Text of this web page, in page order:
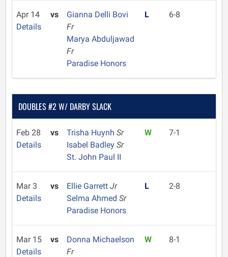
Apr 14
Details
vs
Gianna Delli Bovi
Fr
Marya Abduljawad
Fr
Paradise Honors
L 6-8
DOUBLES #2 W/ DARBY SLACK
Feb 28
Details
vs Trisha Huynh Sr
Isabel Badley Sr
St. John Paul II
W 7-1
Mar 3
Details
vs Ellie Garrett Jr
Selma Ahmed Sr
Paradise Honors
L 2-8
Mar 15
Details
vs
Donna Michaelson
Fr
W 8-1